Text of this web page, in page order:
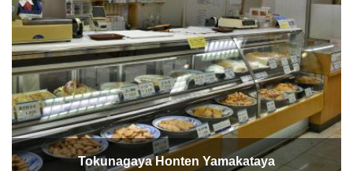
Tokunagaya Honten Yamakataya